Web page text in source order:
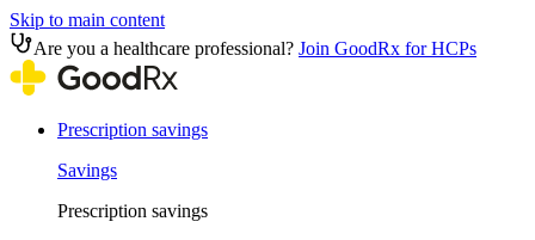
Skip to main content
Are you a healthcare professional? Join GoodRx for HCPs
Prescription savings
Savings
Prescription savings